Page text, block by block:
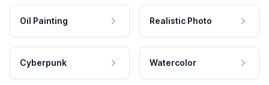
Oil Painting Realistic Photo
Cyberpunk Watercolor